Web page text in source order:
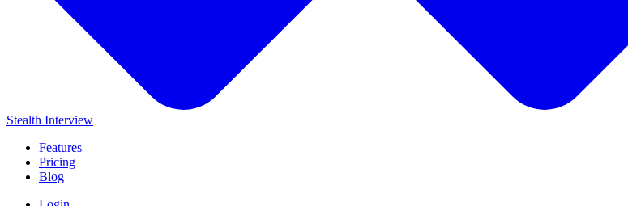
Stealth Interview
Features
Pricing
Blog